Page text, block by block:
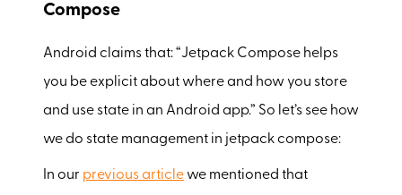
Compose
Android claims that: “Jetpack Compose helps
you be explicit about where and how you store
and use state in an Android app.” So let’s see how
we do state management in jetpack compose:
In our previous articlewe mentioned that